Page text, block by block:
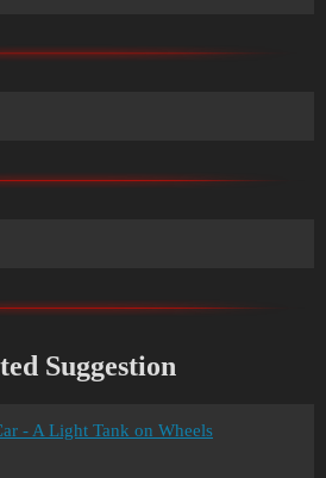
Suggestion
- A Light Tank on Wheels